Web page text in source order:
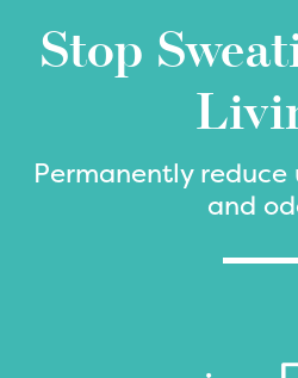
Stop
Permanently
and